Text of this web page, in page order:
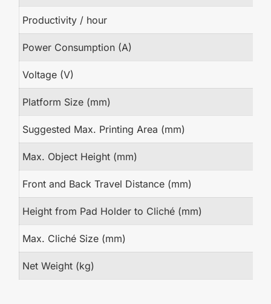
Productivity / hour
Power Consumption (A)
Voltage (V)
Platform Size (mm)
Suggested Max. Printing Area (mm)
Max. Object Height (mm)
Front and Back Travel Distance (mm)
Height from Pad Holder to Cliché (mm)
Max. Cliché Size (mm)
Net Weight (kg)